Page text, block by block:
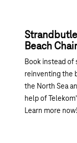
Beach
Book instead of
reinventing the
the North Sea
help of
Learn more now!